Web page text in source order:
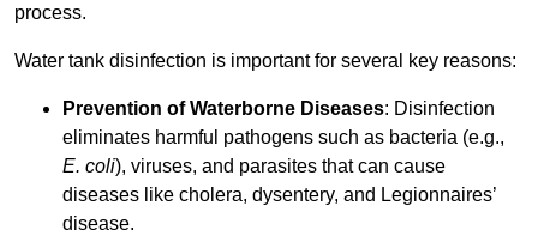
process.
Water tank disinfection is important for several key reasons:
Prevention of Waterborne Diseases: Disinfection
eliminates harmful pathogens such as bacteria (e.g.,
E. coli), viruses, and parasites that can cause
diseases like cholera, dysentery, and Legionnaires’
disease.